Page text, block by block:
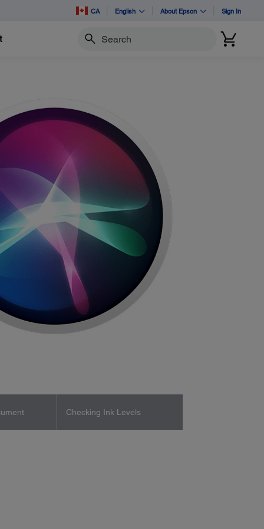
CA English About Epson Sign In
Search
Checking Ink Levels